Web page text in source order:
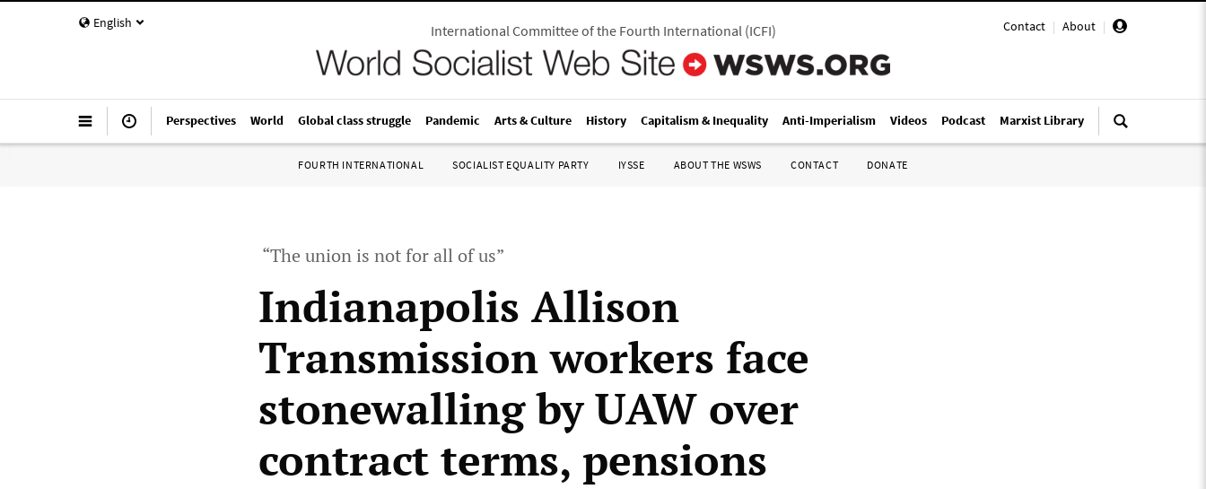
English Contact | About |
International Committee of the Fourth International(ICFI)
Perspectives World Global class struggle Pandemic Arts & Culture History Capitalism & Inequality Anti-Imperialism Videos Podcast Marxist Library
FOURTH INTERNATIONAL SOCIALIST EQUALITY PARTY IYSSE ABOUT THE WSWS CONTACT DONATE
“The union is not for all of us”
Indianapolis Allison
Transmission workers face
stonewalling by UAW over
contract terms, pensions